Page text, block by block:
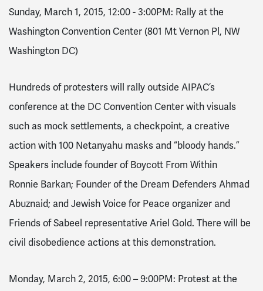
Sunday, March 1, 2015, 12:00 - 3:00PM: Rally at the
Washington Convention Center (801 Mt Vernon Pl, NW
Washington DC)
Hundreds of protesters will rally outside AIPAC’s
conference at the DC Convention Center with visuals
such as mock settlements, a checkpoint, a creative
action with 100 Netanyahu masks and “bloody hands.”
Speakers include founder of Boycott From Within
Ronnie Barkan; Founder of the Dream Defenders Ahmad
Abuznaid; and Jewish Voice for Peace organizer and
Friends of Sabeel representative Ariel Gold. There will be
civil disobedience actions at this demonstration.
Monday, March 2, 2015, 6:00 – 9:00PM: Protest at the